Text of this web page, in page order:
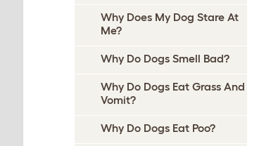
Why Does My Dog Stare At
Me?
Why Do Dogs Smell Bad?
Why Do Dogs Eat Grass And
Vomit?
Why Do Dogs Eat Poo?